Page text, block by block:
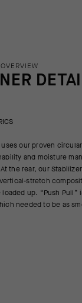
our proven
and moisture
the rear, our
stretch
up. “Push
needed to be as